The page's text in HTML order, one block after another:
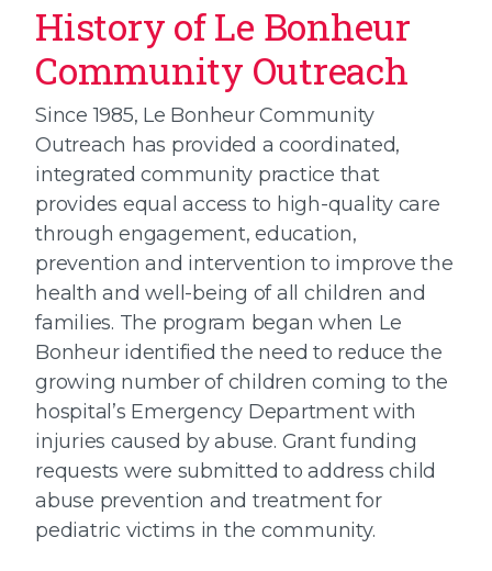
History of Le Bonheur
Community Outreach
Since 1985, Le Bonheur Community
Outreach has provided a coordinated,
integrated community practice that
provides equal access to high-quality care
through engagement, education,
prevention and intervention to improve the
health and well-being of all children and
families. The program began when Le
Bonheur identified the need to reduce the
growing number of children coming to the
hospital’s Emergency Department with
injuries caused by abuse. Grant funding
requests were submitted to address child
abuse prevention and treatment for
pediatric victims in the community.